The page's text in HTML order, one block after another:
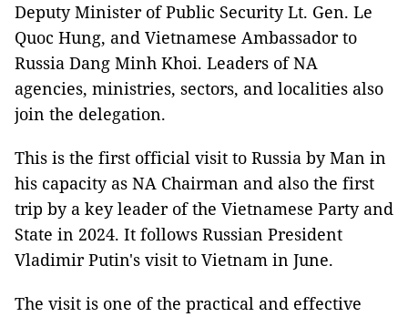
Deputy Minister of Public Security Lt. Gen. Le
Quoc Hung, and Vietnamese Ambassador to
Russia Dang Minh Khoi. Leaders of NA
agencies, ministries, sectors, and localities also
join the delegation.
This is the first official visit to Russia by Man in
his capacity as NA Chairman and also the first
trip by a key leader of the Vietnamese Party and
State in 2024. It follows Russian President
Vladimir Putin's visit to Vietnam in June.
The visit is one of the practical and effective